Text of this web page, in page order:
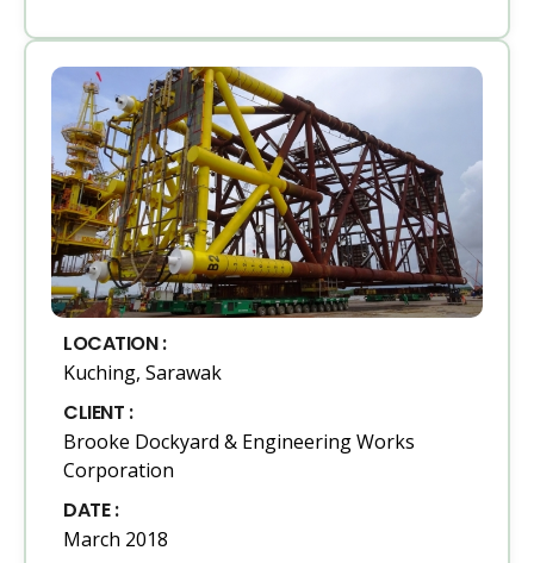
LOCATION :
Kuching, Sarawak
CLIENT :
Brooke Dockyard & Engineering Works
Corporation
DATE :
March 2018